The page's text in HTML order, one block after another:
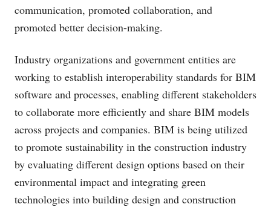
communication, promoted collaboration, and
promoted better decision-making.
Industry organizations and government entities are
working to establish interoperability standards for BIM
software and processes, enabling different stakeholders
to collaborate more efficiently and share BIM models
across projects and companies. BIM is being utilized
to promote sustainability in the construction industry
by evaluating different design options based on their
environmental impact and integrating green
technologies into building design and construction